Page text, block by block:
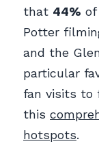
that 44% of
Potter
and the
particular
fan visits to
this
hotspots.